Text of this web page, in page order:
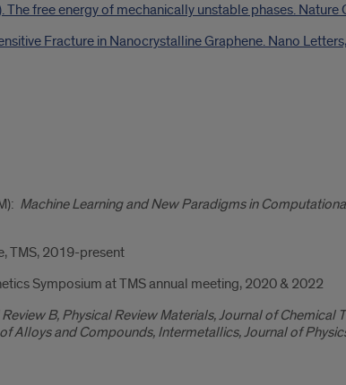
The free energy of mechanically unstable phases.
Fracture in Nanocrystalline Graphene. Nano
Machine Learning and New Paradigms in
TMS, 2019-present
Symposium at TMS annual meeting, 2020 & 2022
B, Physical Review Materials, Journal of Chemical
Alloys and Compounds, Intermetallics, Journal of